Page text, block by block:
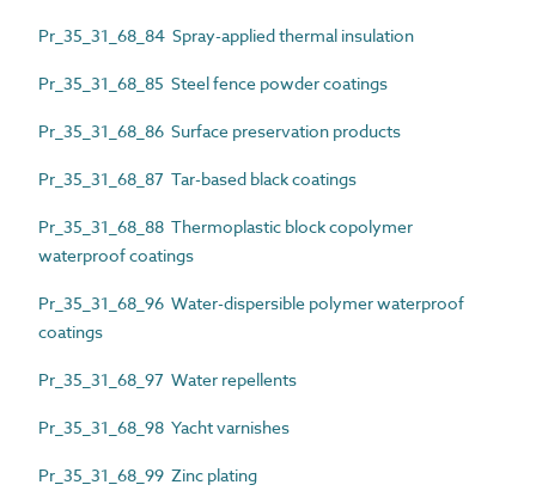
Pr_35_31_68_84 Spray-applied thermal insulation
Pr_35_31_68_85 Steel fence powder coatings
Pr_35_31_68_86 Surface preservation products
Pr_35_31_68_87 Tar-based black coatings
Pr_35_31_68_88 Thermoplastic block copolymer
waterproof coatings
Pr_35_31_68_96 Water-dispersible polymer waterproof
coatings
Pr_35_31_68_97 Water repellents
Pr_35_31_68_98 Yacht varnishes
Pr_35_31_68_99 Zinc plating